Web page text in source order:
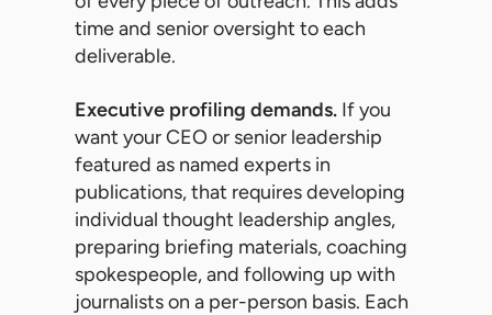
time and senior oversight to each
deliverable.
Executive profiling demands. If you
want your CEO or senior leadership
featured as named experts in
publications, that requires developing
individual thought leadership angles,
preparing briefing materials, coaching
spokespeople, and following up with
journalists on a per-person basis. Each